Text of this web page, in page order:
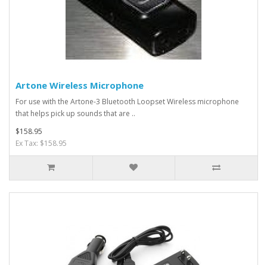
Artone Wireless Microphone
For use with the Artone-3 Bluetooth Loopset Wireless microphone
that helps pick up sounds that are ..
$158.95
Ex Tax: $158.95